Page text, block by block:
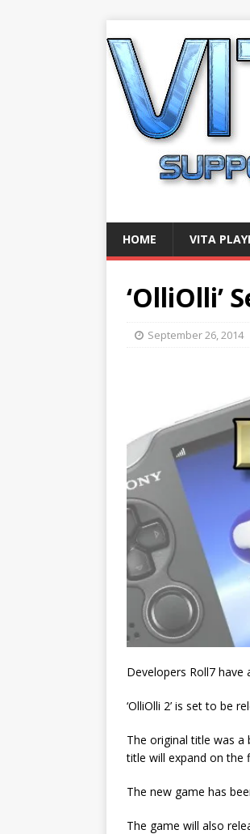
HOME VITA
‘OlliOlli’
September 26, 2014
Developers Roll7 have
‘OlliOlli 2’ is set to be
The original title was
title will expand on the
The new game has
The game will also